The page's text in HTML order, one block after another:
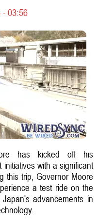
- 03:56
has kicked off his
with a significant
this trip, Governor Moore
a test ride on the
advancements in